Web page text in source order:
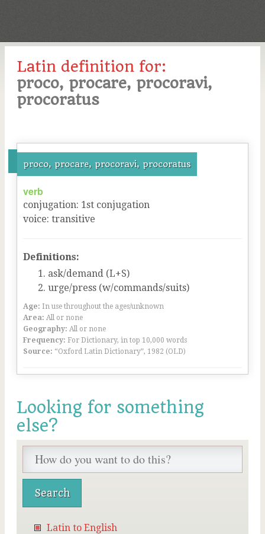
Latin definition for:
proco, procare, procoravi,
procoratus
proco, procare, procoravi, procoratus
verb
conjugation: 1st conjugation
voice: transitive
Definitions:
ask/demand (L+S)
urge/press (w/commands/suits)
Age: In use throughout the ages/unknown
Area: All or none
Geography: All or none
Frequency: For Dictionary, in top 10,000 words
Source: “Oxford Latin Dictionary”, 1982 (OLD)
Looking for something
else?
Latin to English